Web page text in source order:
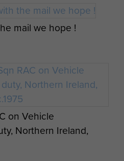
Squadron Selection
mail we hope !
on Vehicle
Northern Ireland,